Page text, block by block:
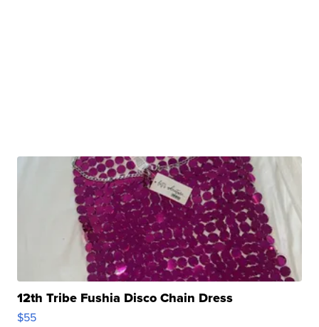
12th Tribe Fushia Disco Chain Dress
$55